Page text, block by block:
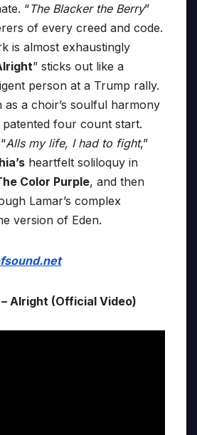
“The Blacker the Berry”
of every creed and code.
is almost exhaustingly
” sticks out like a
person at a Trump rally.
as a choir’s soulful harmony
patented four count start.
Alls my life, I had to fight,”
heartfelt soliloquy in
Color Purple, and then
Lamar’s complex
version of Eden.
Alright (Official Video)